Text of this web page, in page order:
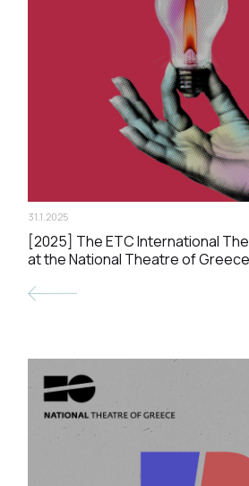
31.1.2025
[2025] The ΕΤC International
at the National Theatre of